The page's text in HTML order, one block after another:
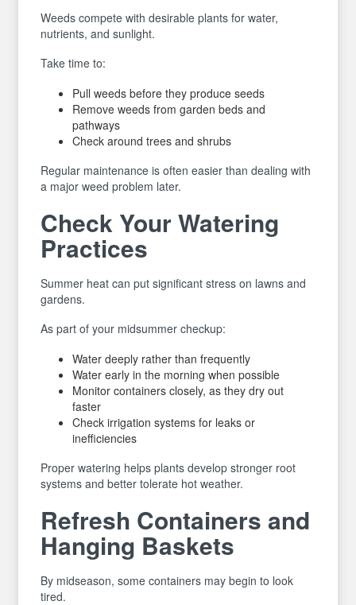
Weeds compete with desirable plants for water,
nutrients, and sunlight.
Take time to:
Pull weeds before they produce seeds
Remove weeds from garden beds and
pathways
Check around trees and shrubs
Regular maintenance is often easier than dealing with
a major weed problem later.
Check Your Watering
Practices
Summer heat can put significant stress on lawns and
gardens.
As part of your midsummer checkup:
Water deeply rather than frequently
Water early in the morning when possible
Monitor containers closely, as they dry out
faster
Check irrigation systems for leaks or
inefficiencies
Proper watering helps plants develop stronger root
systems and better tolerate hot weather.
Refresh Containers and
Hanging Baskets
By midseason, some containers may begin to look
tired.